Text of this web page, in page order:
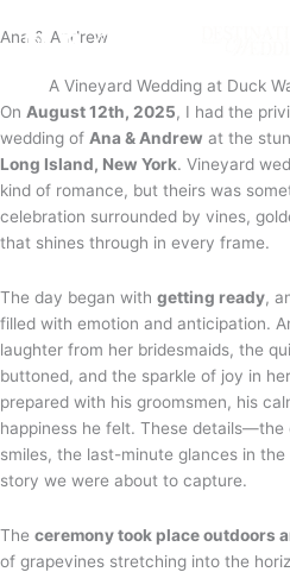
to
Ana & Andrew
A Vineyard Wedding at Duck
On August 12th, 2025, I had the
wedding of Ana & Andrew at the
Long Island, New York. Vineyard
kind of romance, but theirs was
celebration surrounded by vines,
that shines through in every frame.
The day began with getting ready,
filled with emotion and anticipation.
laughter from her bridesmaids, the
buttoned, and the sparkle of joy in
prepared with his groomsmen, his
happiness he felt. These
smiles, the last-minute glances in
story we were about to capture.
The ceremony took place outdoors
of grapevines stretching into the